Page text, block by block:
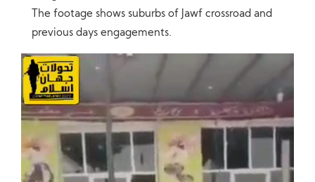
The footage shows suburbs of Jawf crossroad and
previous days engagements.